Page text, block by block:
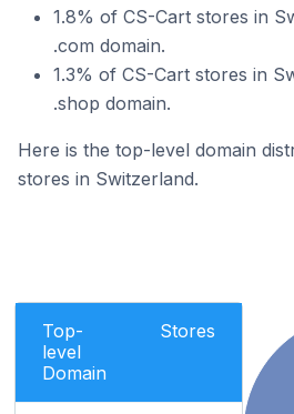
1.8% of CS-Cart stores in
.com domain.
1.3% of CS-Cart stores in
.shop domain.
Here is the top-level domain
stores in Switzerland.
Top-
level
Domain
Stores